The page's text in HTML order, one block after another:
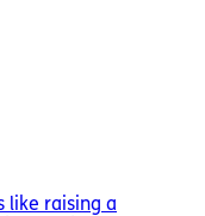
like raising a